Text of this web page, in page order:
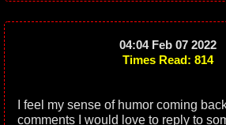
04:04 Feb 07 2022
Times Read: 814
I feel my sense of humor coming
comments I would love to reply to